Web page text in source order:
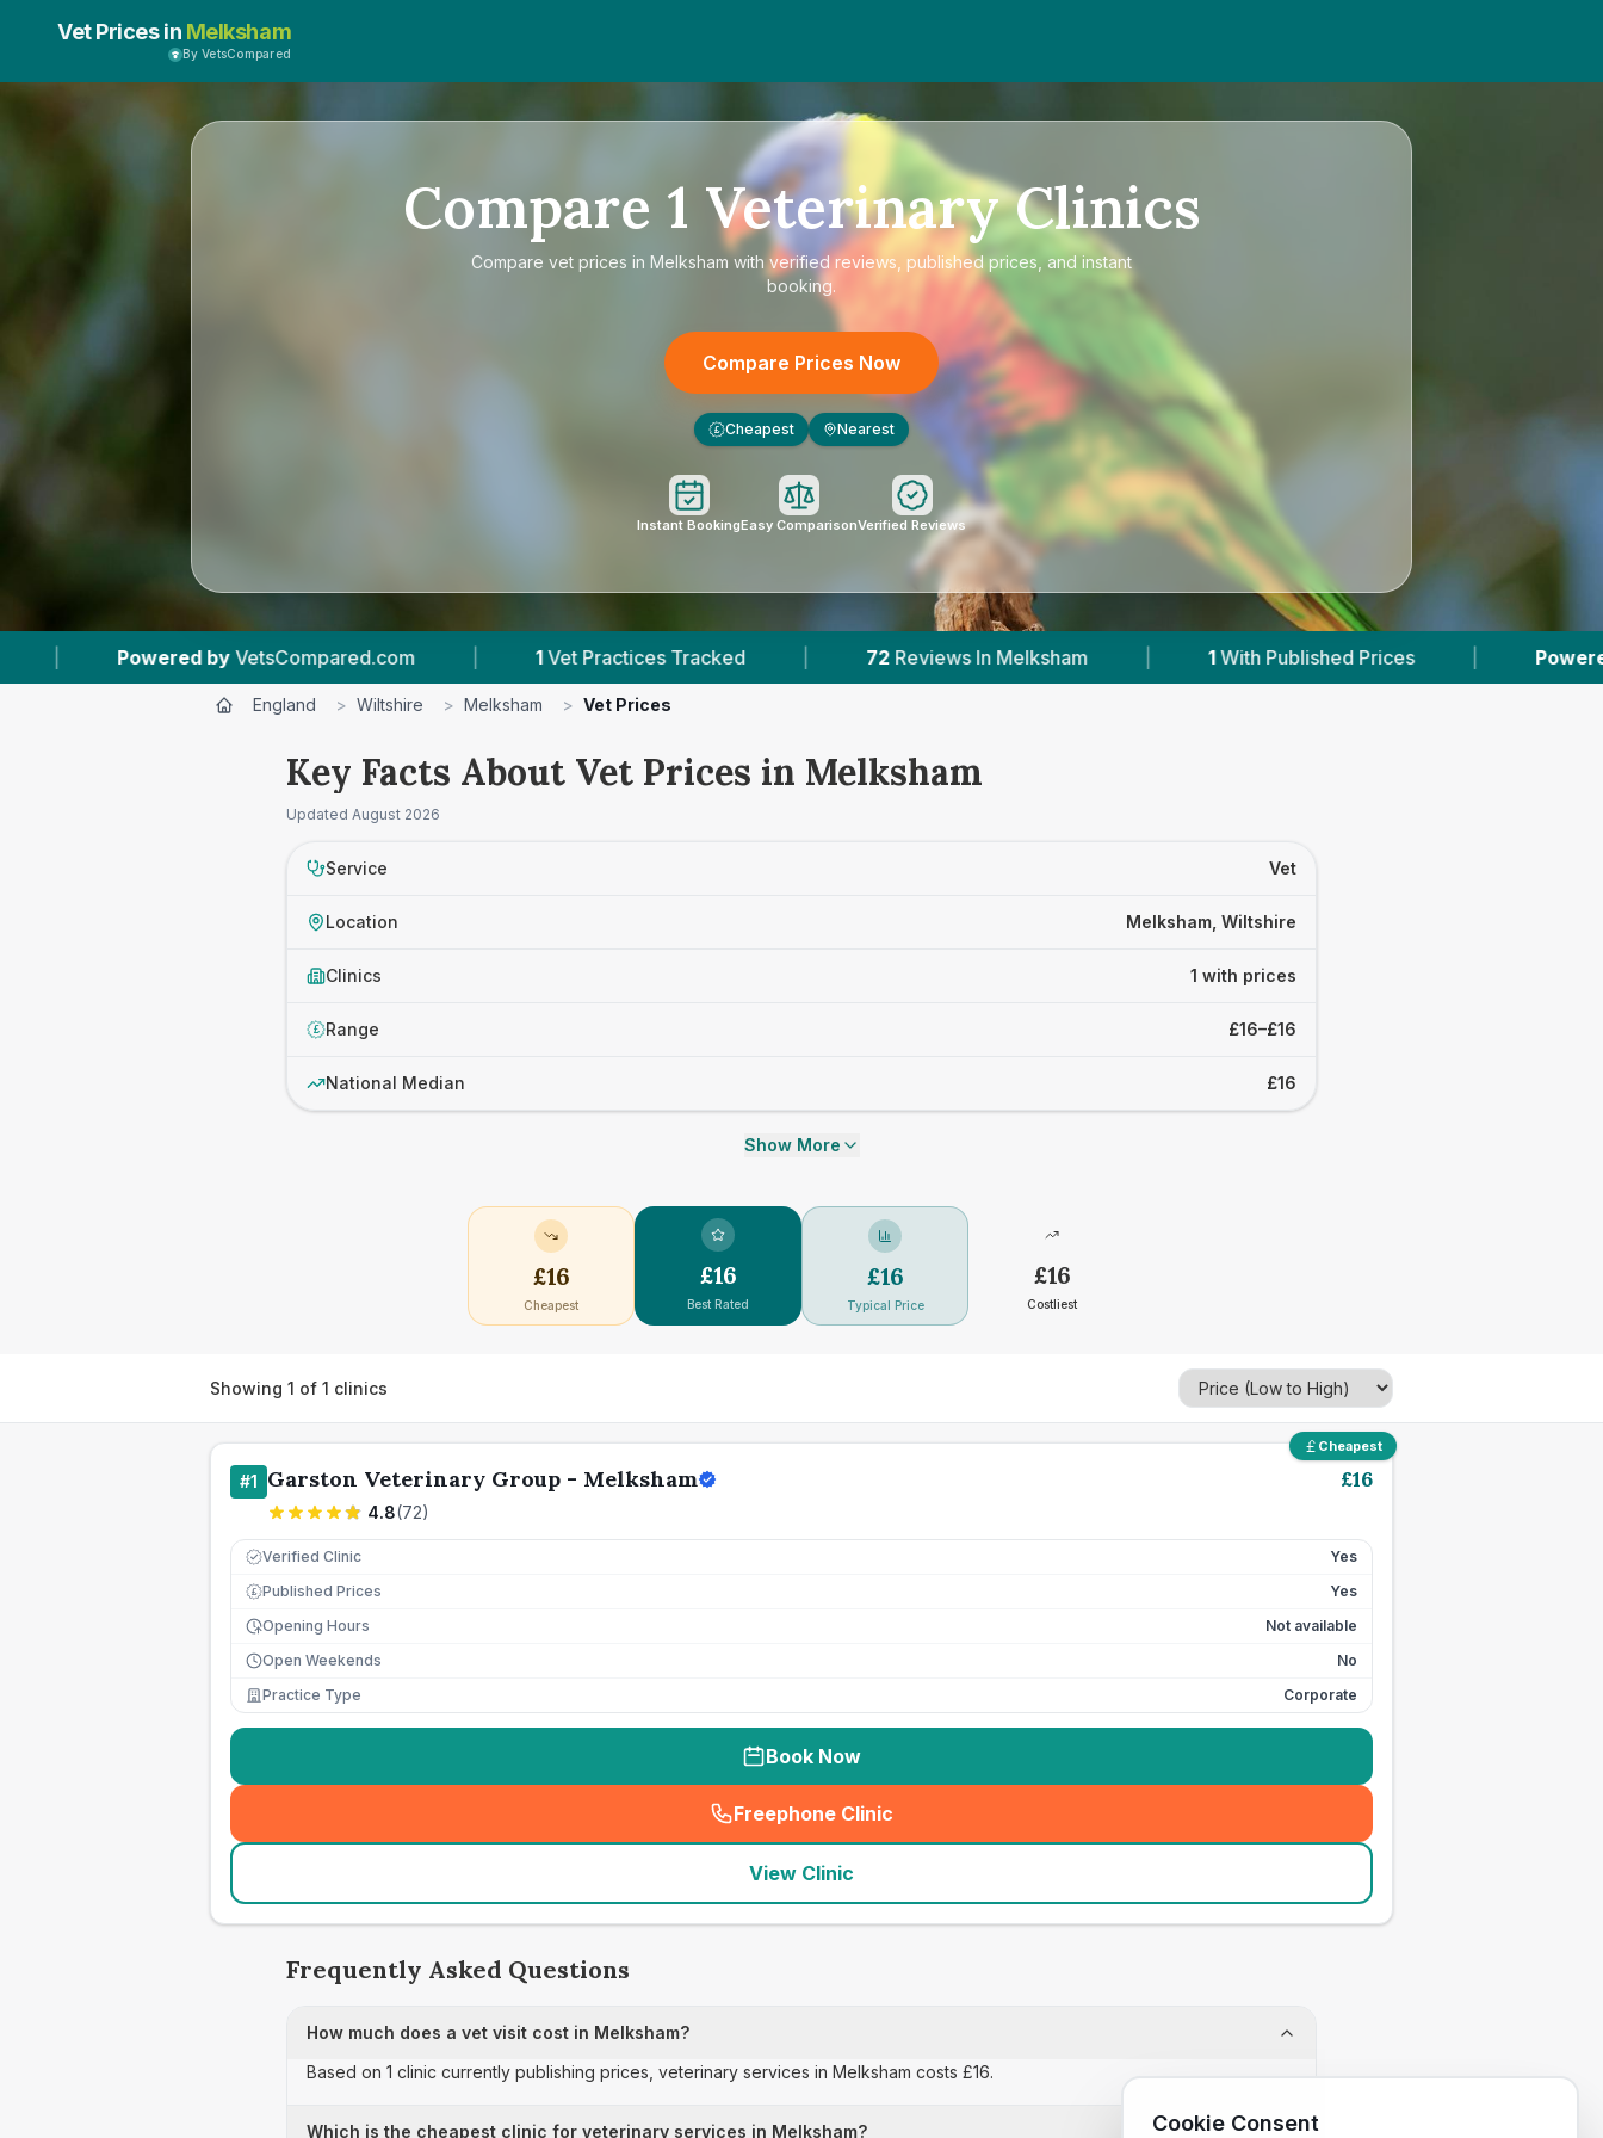
Vet Prices in Melksham
By VetsCompared
Compare 1 Veterinary Clinics
Compare vet prices in Melksham with verified reviews, published prices, and instant
booking.
Compare Prices Now
£ Cheapest Nearest
Instant BookingEasy ComparisonVerified Reviews
VetsCompared.com | 1 Vet Practices Tracked | 72 Reviews In Melksham | 1 With Published Prices | Powered by
England > Wiltshire > Melksham > Vet Prices
Key Facts About Vet Prices in Melksham
Updated August 2026
Service Vet
Location Melksham, Wiltshire
Clinics 1 with prices
£ Range £16–£16
National Median £16
Show More
£16
Cheapest
£16
Best Rated
£16
Typical Price
£16
Costliest
Showing 1 of 1 clinics
Cheapest
#1 Garston Veterinary Group - Melksham
4.8(72)
£16
Verified Clinic Yes
£ Published Prices
Yes
Opening Hours
Not available
Open Weekends
No
Practice Type
Corporate
Book Now
Freephone Clinic
(seo_lab_card_freephone
View Clinic
Frequently Asked Questions
How much does a vet visit cost in Melksham?
Based on 1 clinic currently publishing prices, veterinary services in Melksham costs £16.
Which is the cheapest clinic for veterinary services in Melksham? Cookie Consent